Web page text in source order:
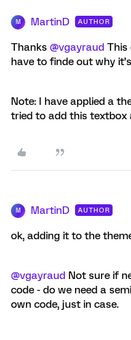
M MartinD AUTHOR
Thanks ​ @vgayraud This
have to finde out why
Note: I have applied a
tried to add this textbox
M MartinD AUTHOR
ok, adding it to the
@vgayraud Not sure if
code - do we need a
own code, just in case.